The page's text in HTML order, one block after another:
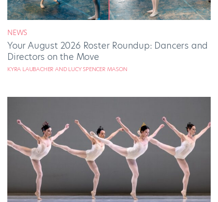
NEWS
Your August 2026 Roster Roundup: Dancers and
Directors on the Move
KYRA LAUBACHER AND LUCY SPENCER MASON